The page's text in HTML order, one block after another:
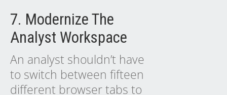
7. Modernize The
Analyst Workspace
An analyst shouldn’t have
to switch between fifteen
different browser tabs to